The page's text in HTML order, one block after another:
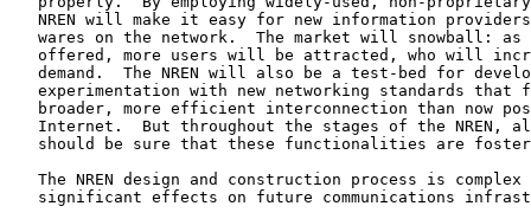
NREN will make it easy for new information
wares on the network.  The market will snowball: as
offered, more users will be attracted, who will
demand.  The NREN will also be a test-bed for
experimentation with new networking standards that
broader, more efficient interconnection than now
Internet.  But throughout the stages of the NREN,
should be sure that these functionalities are
The NREN design and construction process is complex
significant effects on future communications